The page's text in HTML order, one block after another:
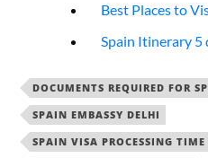
Best Places to
Spain Itinerary 5
DOCUMENTS REQUIRED FOR
SPAIN EMBASSY DELHI
SPAIN VISA PROCESSING